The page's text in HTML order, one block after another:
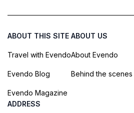
ABOUT THIS SITE
Travel with Evendo
Evendo Blog
Evendo Magazine
ABOUT US
About Evendo
Behind the scenes
ADDRESS